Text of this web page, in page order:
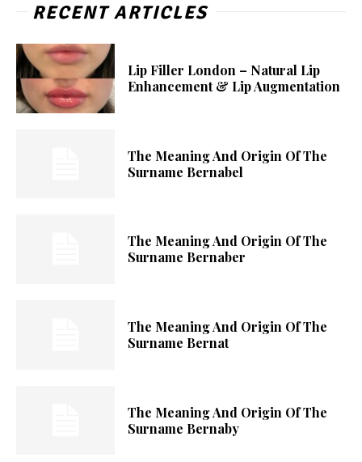
RECENT ARTICLES
Lip Filler London – Natural Lip
Enhancement & Lip Augmentation
The Meaning And Origin Of The
Surname Bernabel
The Meaning And Origin Of The
Surname Bernaber
The Meaning And Origin Of The
Surname Bernat
The Meaning And Origin Of The
Surname Bernaby